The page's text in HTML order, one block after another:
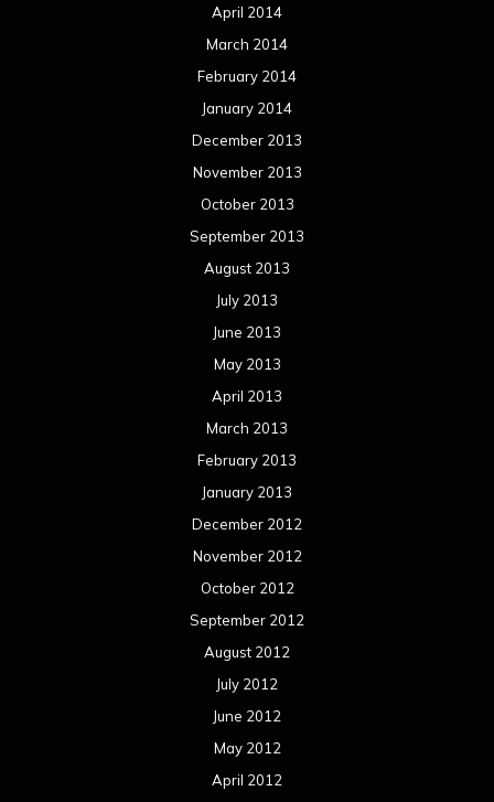
April 2014
March 2014
February 2014
January 2014
December 2013
November 2013
October 2013
September 2013
August 2013
July 2013
June 2013
May 2013
April 2013
March 2013
February 2013
January 2013
December 2012
November 2012
October 2012
September 2012
August 2012
July 2012
June 2012
May 2012
April 2012